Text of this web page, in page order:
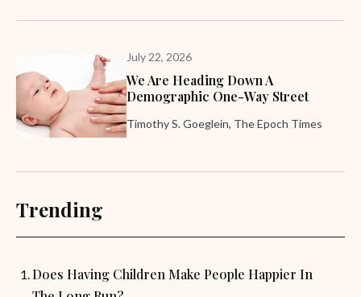
July 22, 2026
We Are Heading Down A
Demographic One-Way Street
Timothy S. Goeglein, The Epoch Times
Trending
Does Having Children Make People Happier In